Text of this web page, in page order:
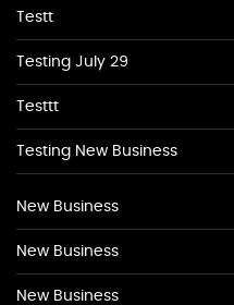
Testt
Testing July 29
Testtt
Testing New Business
New Business
New Business
New Business